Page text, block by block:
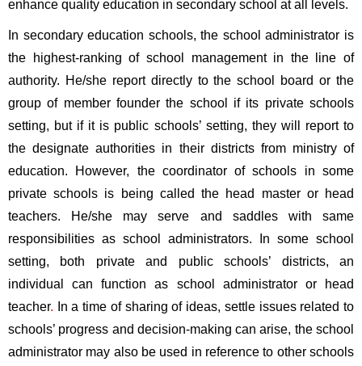
enhance quality education in secondary school at all levels.
In secondary education schools, the school administrator is
the highest-ranking of school management in the line of
authority. He/she report directly to the school board or the
group of member founder the school if its private schools
setting, but if it is public schools’ setting, they will report to
the designate authorities in their districts from ministry of
education. However, the coordinator of schools in some
private schools is being called the head master or head
teachers. He/she may serve and saddles with same
responsibilities as school administrators. In some school
setting, both private and public schools’ districts, an
individual can function as school administrator or head
teacher.
In a time of sharing of ideas, settle issues related to
schools’ progress and decision-making can arise, the school
administrator may also be used in reference to other schools